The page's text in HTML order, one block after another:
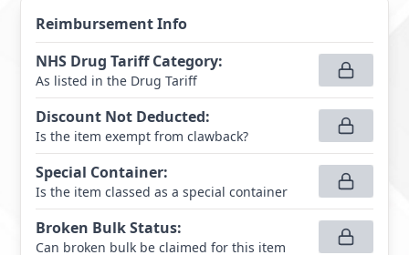
Reimbursement Info
NHS Drug Tariff Category:
As listed in the Drug Tariff
Discount Not Deducted:
Is the item exempt from clawback?
Special Container:
Is the item classed as a special container
Broken Bulk Status:
Can broken bulk be claimed for this item